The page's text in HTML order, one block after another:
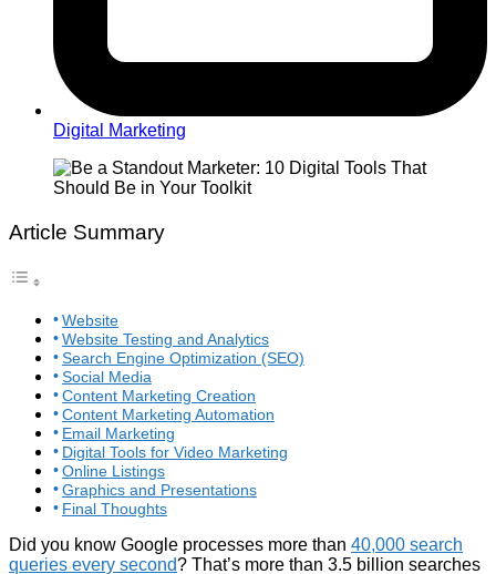
Digital Marketing
Article Summary
Website
Website Testing and Analytics
Search Engine Optimization (SEO)
Social Media
Content Marketing Creation
Content Marketing Automation
Email Marketing
Digital Tools for Video Marketing
Online Listings
Graphics and Presentations
Final Thoughts
Did you know Google processes more than 40,000 search
queries every second? That’s more than 3.5 billion searches